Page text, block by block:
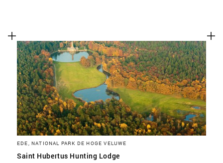
EDE, NATIONAL PARK DE HOGE VELUWE
Saint Hubertus Hunting Lodge